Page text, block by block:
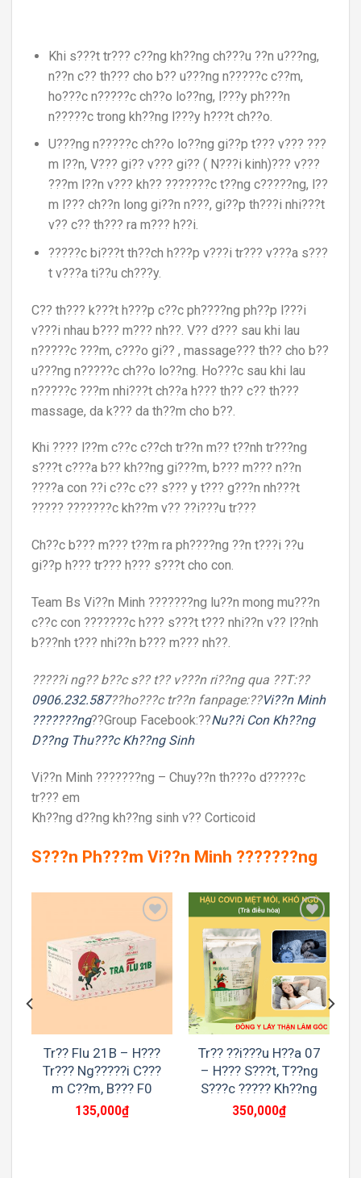
Khi s???t tr??? c??ng kh??ng ch???u ??n u???ng,
n??n c?? th??? cho b?? u???ng n?????c c??m,
ho???c n?????c ch??o lo??ng, l???y ph???n
n?????c trong kh??ng l???y h???t ch??o.
U???ng n?????c ch??o lo??ng gi??p t??? v??? ???
m l??n, V??? gi?? v??? gi?? ( N???i kinh)??? v???
???m l??n v??? kh?? ???????c t??ng c?????ng, l??
m l??? ch??n long gi??n n???, gi??p th???i nhi???t
v?? c?? th??? ra m??? h??i.
?????c bi???t th??ch h???p v???i tr??? v???a s???
t v???a ti??u ch???y.
C?? th??? k???t h???p c??c ph????ng ph??p l???i
v???i nhau b??? m??? nh??. V?? d??? sau khi lau
n?????c ???m, c???o gi?? , massage??? th?? cho b??
u???ng n?????c ch??o lo??ng. Ho???c sau khi lau
n?????c ???m nhi???t ch??a h??? th?? c?? th???
massage, da k??? da th??m cho b??.
Khi ???? l??m c??c c??ch tr??n m?? t??nh tr???ng
s???t c???a b?? kh??ng gi???m, b??? m??? n??n
????a con ??i c??c c?? s??? y t??? g???n nh???t
????? ???????c kh??m v?? ??i???u tr???
Ch??c b??? m??? t??m ra ph????ng ??n t???i ??u
gi??p h??? tr??? h??? s???t cho con.
Team Bs Vi??n Minh ???????ng lu??n mong mu???n
c??c con ???????c h??? s???t t??? nhi??n v?? l??nh
b???nh t??? nhi??n b??? m??? nh??.
?????i ng?? b??c s?? t?? v???n ri??ng qua ??T:??
0906.232.587??ho???c tr??n fanpage:??Vi??n Minh
???????ng??Group Facebook:??Nu??i Con Kh??ng
D??ng Thu???c Kh??ng Sinh
Vi??n Minh ???????ng – Chuy??n th???o d?????c
tr??? em
Kh??ng d??ng kh??ng sinh v?? Corticoid
S???n Ph???m Vi??n Minh ???????ng
Add to
wishlist
Tr?? Flu 21B – H???
Tr??? Ng?????i C???
m C??m, B??? F0
135,000₫
Add to
wishlist
Tr?? ??i???u H??a 07
– H??? S???t, T??ng
S???c ????? Kh??ng
350,000₫